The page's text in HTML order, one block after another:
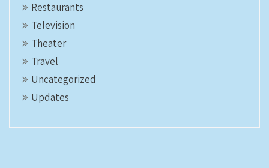
Restaurants
Television
Theater
Travel
Uncategorized
Updates